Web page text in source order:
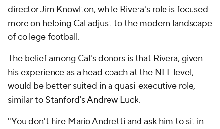
director Jim Knowlton, while Rivera's role is focused
more on helping Cal adjust to the modern landscape
of college football.
The belief among Cal's donors is that Rivera, given
his experience as a head coach at the NFL level,
would be better suited in a quasi-executive role,
similar to Stanford's Andrew Luck.
"You don't hire Mario Andretti and ask him to sit in